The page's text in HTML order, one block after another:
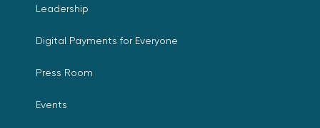
Leadership
Digital Payments for Everyone
Press Room
Events